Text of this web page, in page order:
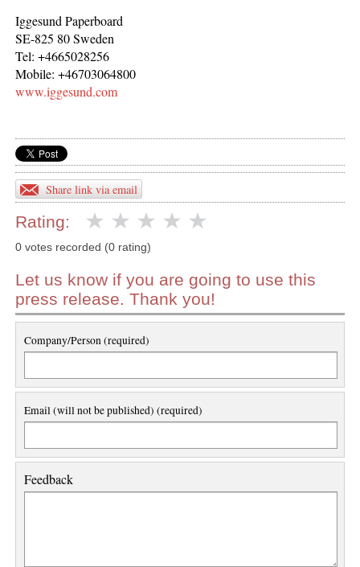
Iggesund Paperboard
SE-825 80 Sweden
Tel: +4665028256
Mobile: +46703064800
www.iggesund.com
Share link via email
Rating:
0 votes recorded (0 rating)
Let us know if you are going to use this
press release. Thank you!
Company/Person (required)
Email (will not be published) (required)
Feedback